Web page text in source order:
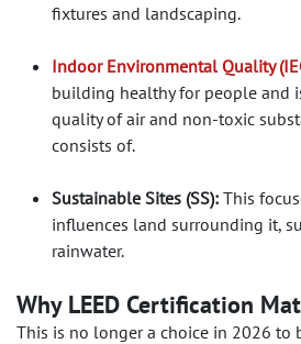
fixtures and landscaping.
Indoor Environmental Quality
building healthy for people and
quality of air and non-toxic
consists of.
Sustainable Sites (SS): This
influences land surrounding it,
rainwater.
Why LEED Certification
This is no longer a choice in 2026 to